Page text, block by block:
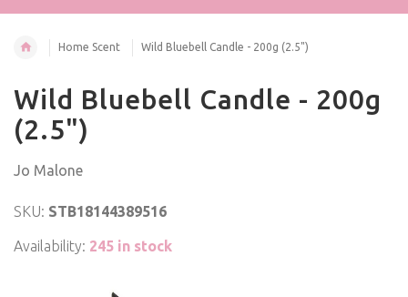
Home Scent Wild Bluebell Candle - 200g (2.5")
Wild Bluebell Candle - 200g
(2.5")
Jo Malone
SKU: STB18144389516
Availability: 245 in stock